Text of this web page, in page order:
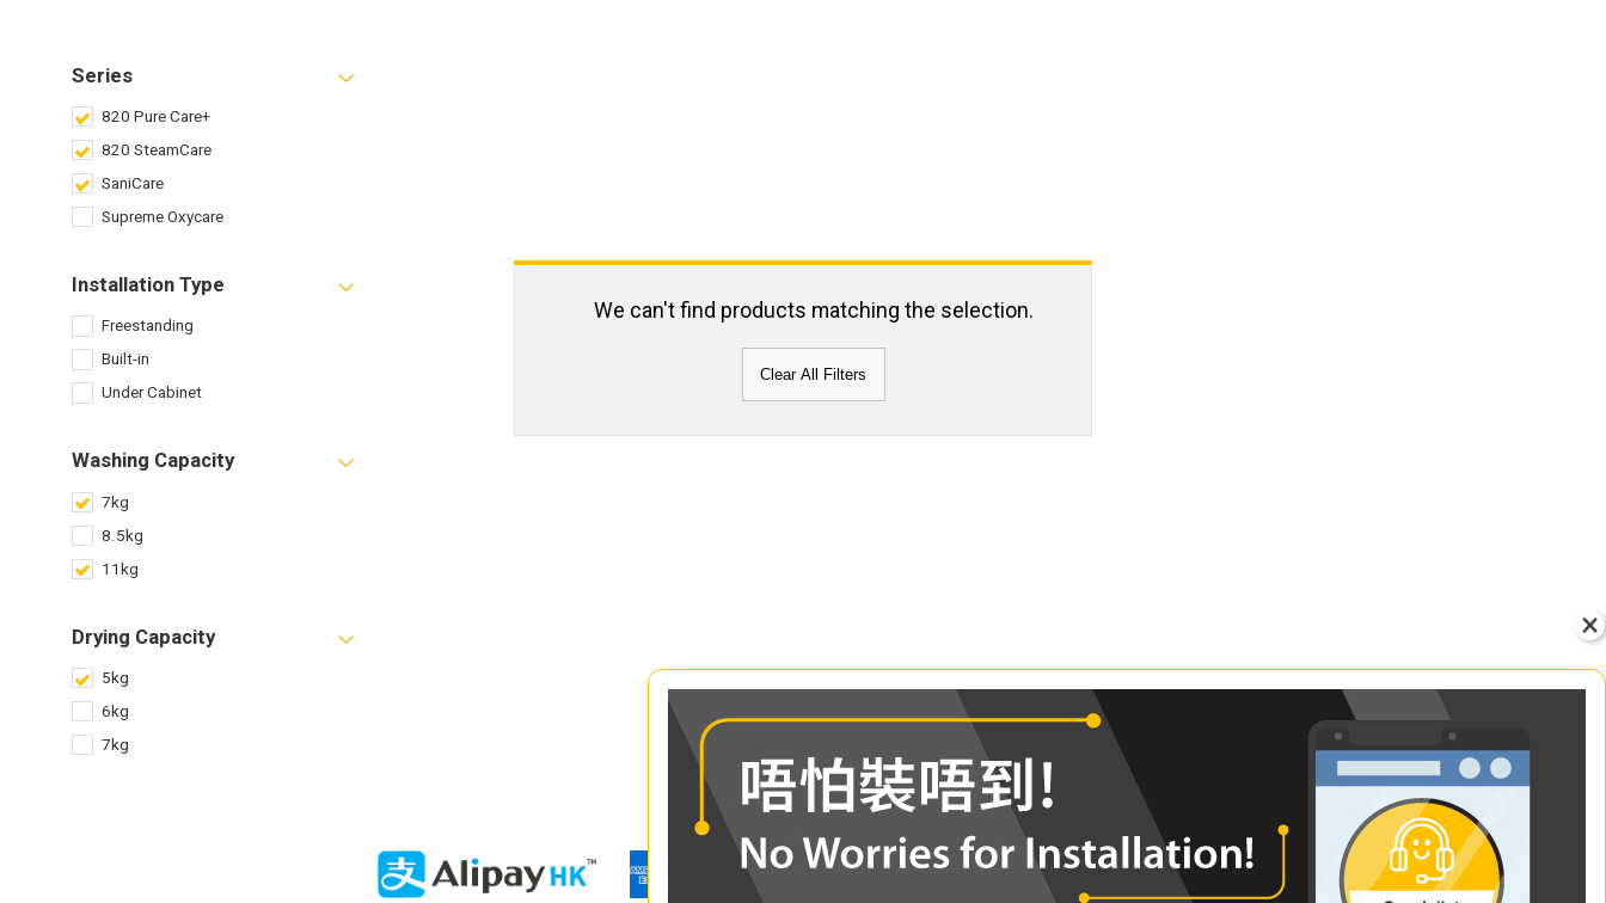
Series
820 Pure Care+
820 SteamCare
SaniCare
Supreme Oxycare
Installation Type
Freestanding
Built-in
Under Cabinet
Washing Capacity
7kg
8.5kg
11kg
Drying Capacity
5kg
6kg
7kg
We can't find products matching the selection.
Clear All Filters